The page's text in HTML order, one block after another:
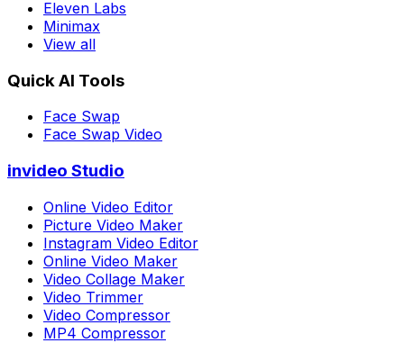
Eleven Labs
Minimax
View all
Quick AI Tools
Face Swap
Face Swap Video
invideo Studio
Online Video Editor
Picture Video Maker
Instagram Video Editor
Online Video Maker
Video Collage Maker
Video Trimmer
Video Compressor
MP4 Compressor